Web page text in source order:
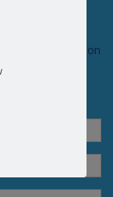
in person or on